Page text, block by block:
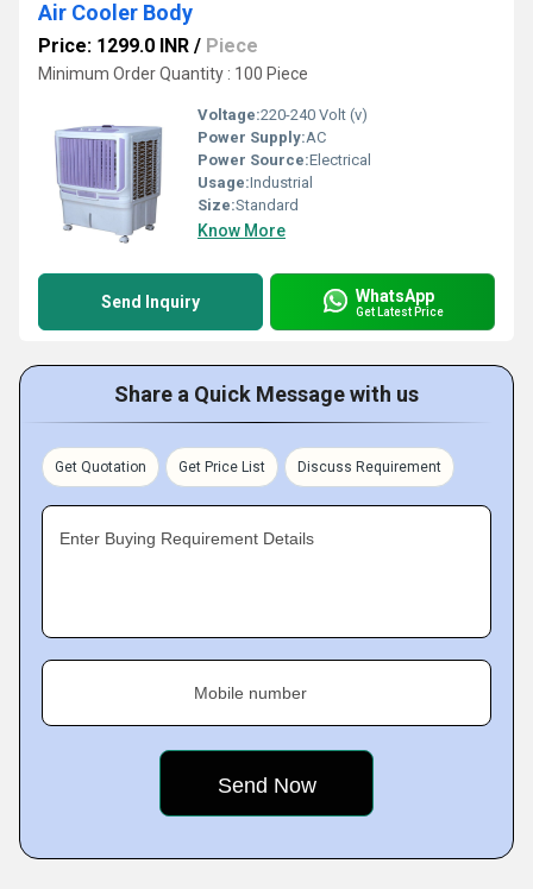
Air Cooler Body
Price: 1299.0 INR / Piece
Minimum Order Quantity : 100 Piece
Voltage:220-240 Volt (v)
Power Supply:AC
Power Source:Electrical
Usage:Industrial
Size:Standard
Know More
Send Inquiry WhatsApp
Get Latest Price
Share a Quick Message with us
Get Quotation Get Price List Discuss Requirement
Enter Buying Requirement Details
Mobile number